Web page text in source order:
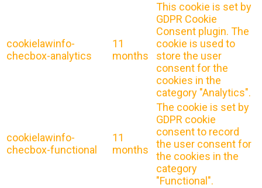
cookielawinfo-
checbox-analytics
11
months
This cookie is set by
GDPR Cookie
Consent plugin. The
cookie is used to
store the user
consent for the
cookies in the
category "Analytics".
cookielawinfo-
checbox-functional
11
months
The cookie is set by
GDPR cookie
consent to record
the user consent for
the cookies in the
category
"Functional".